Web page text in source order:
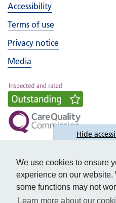
We use cookies to ensure
experience on our website.
some functions may not
Learn more about our
Accessibility
Terms of use
Privacy notice
Media
Hide